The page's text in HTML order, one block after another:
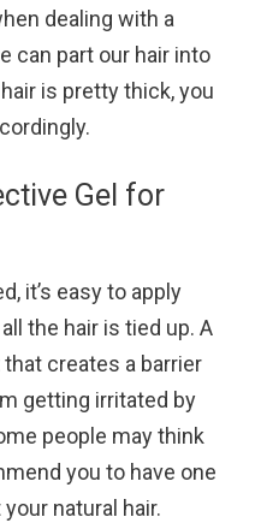
dealing with a
can part our hair into
is pretty thick, you
Gel for
it’s easy to apply
the hair is tied up. A
creates a barrier
getting irritated by
people may think
you to have one
natural hair.